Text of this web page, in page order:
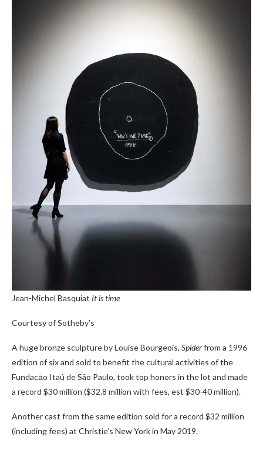
Jean-Michel Basquiat It is time
Courtesy of Sotheby’s
A huge bronze sculpture by Louise Bourgeois, Spiderfrom a 1996
edition of six and sold to benefit the cultural activities of the
Fundacāo Itaú de São Paulo, took top honors in the lot and made
a record $30 million ($32.8 million with fees, est $30-40 million).
Another cast from the same edition sold for a record $32 million
(including fees) at Christie’s New York in May 2019.